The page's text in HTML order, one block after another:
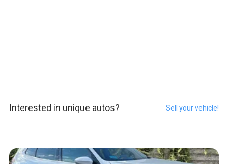
Interested in unique autos? Sell your vehicle!